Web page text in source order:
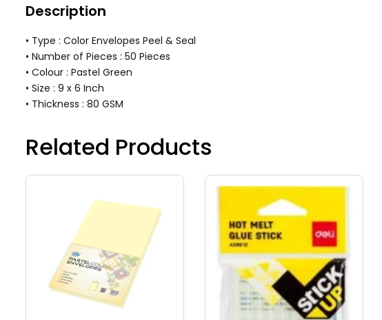
Description
• Type : Color Envelopes Peel & Seal
• Number of Pieces : 50 Pieces
• Colour : Pastel Green
• Size : 9 x 6 Inch
• Thickness : 80 GSM
Related Products